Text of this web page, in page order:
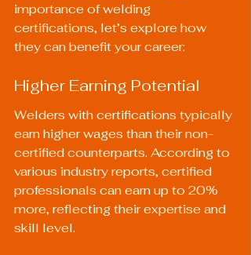
importance of welding
certifications, let’s explore how
they can benefit your career:
Higher Earning Potential
Welders with certifications typically
earn higher wages than their non-
certified counterparts. According to
various industry reports, certified
professionals can earn up to 20%
more, reflecting their expertise and
skill level.